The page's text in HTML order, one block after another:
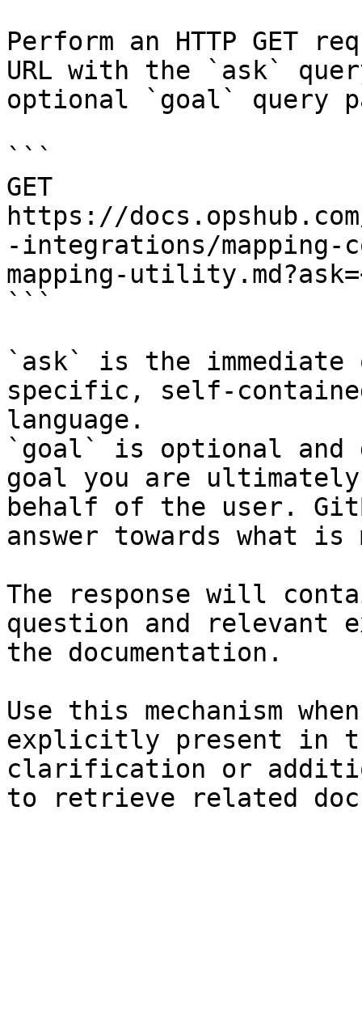
Perform an HTTP GET
URL with the `ask`
optional `goal` query
```
GET
https://
-integrations/mapping-
mapping-
```
`ask` is the
specific, self-
language.
`goal` is optional and
goal you are
behalf of the user.
answer towards what
The response will
question and relevant
the documentation.
Use this mechanism
explicitly present in
clarification or